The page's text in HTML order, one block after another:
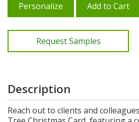
Personalize Add to Cart
Request Samples
Description
Reach out to clients and